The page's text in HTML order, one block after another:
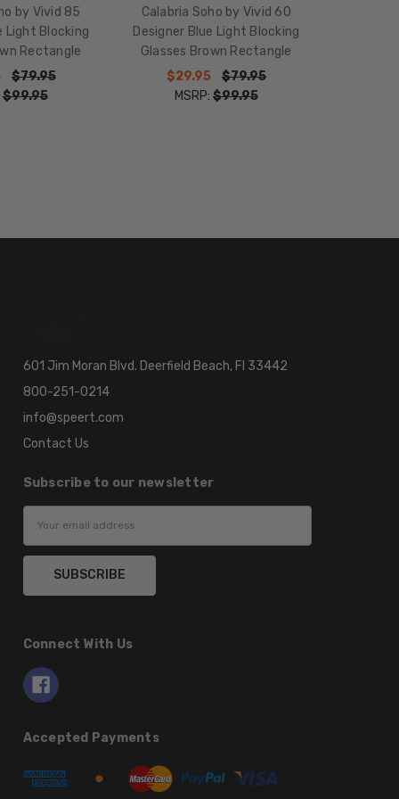
by Vivid 85
Light Blocking
Rectangle
$79.95
$99.95
Calabria Soho by Vivid 60
Designer Blue Light Blocking
Glasses Brown Rectangle
$29.95
$79.95
MSRP: $99.95
601 Jim Moran Blvd. Deerfield Beach, Fl 33442
800-251-0214
info@speert.com
Contact Us
Subscribe to our newsletter
Connect With Us
Accepted Payments